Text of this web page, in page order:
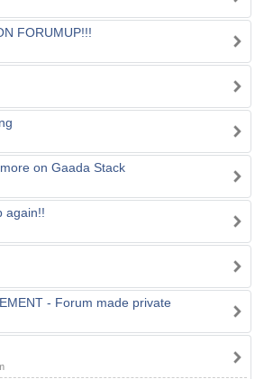
FORUMUP!!!
on Gaada Stack
again!!
- Forum made private